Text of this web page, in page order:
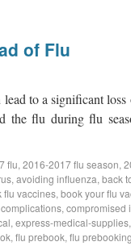
of Flu
to a significant
the flu during flu
flu, 2016-2017 flu season,
, avoiding influenza, back
flu vaccines, book your flu
complications, compromised
, express-medical-supplies
, flu prebook, flu